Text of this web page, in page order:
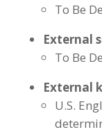
To Be
External
To Be
External
U.S.